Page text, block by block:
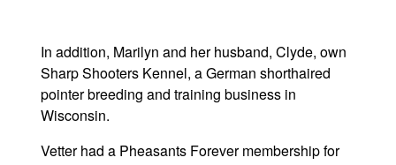
In addition, Marilyn and her husband, Clyde, own
Sharp Shooters Kennel, a German shorthaired
pointer breeding and training business in
Wisconsin.
Vetter had a Pheasants Forever membership for